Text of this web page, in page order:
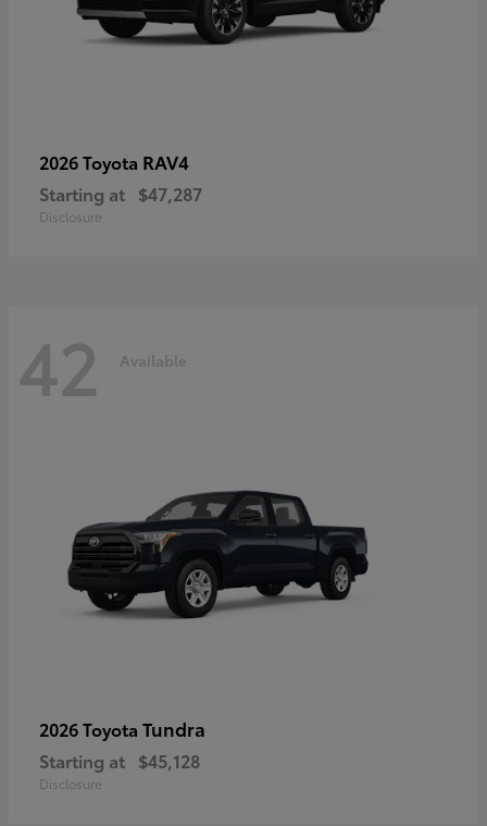
2026 Toyota RAV4
Starting at $47,287
Disclosure
42 Available
2026 Toyota Tundra
Starting at $45,128
Disclosure